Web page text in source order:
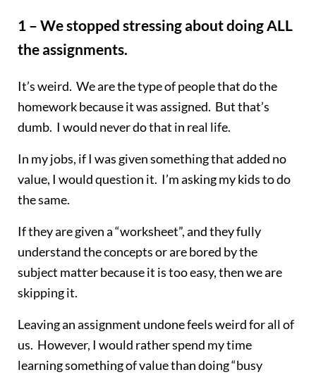
1 – We stopped stressing about doing ALL
the assignments.
It’s weird. We are the type of people that do the
homework because it was assigned. But that’s
dumb. I would never do that in real life.
In my jobs, if I was given something that added no
value, I would question it. I’m asking my kids to do
the same.
If they are given a “worksheet”, and they fully
understand the concepts or are bored by the
subject matter because it is too easy, then we are
skipping it.
Leaving an assignment undone feels weird for all of
us. However, I would rather spend my time
learning something of value than doing “busy